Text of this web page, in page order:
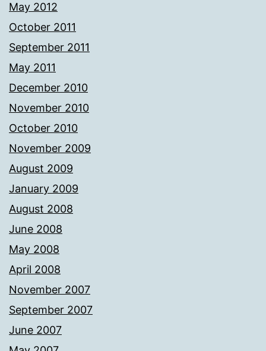
May 2012
October 2011
September 2011
May 2011
December 2010
November 2010
October 2010
November 2009
August 2009
January 2009
August 2008
June 2008
May 2008
April 2008
November 2007
September 2007
June 2007